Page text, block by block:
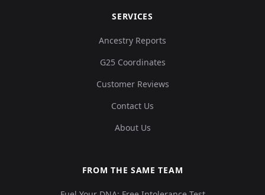
SERVICES
Ancestry Reports
G25 Coordinates
Customer Reviews
Contact Us
About Us
FROM THE SAME TEAM